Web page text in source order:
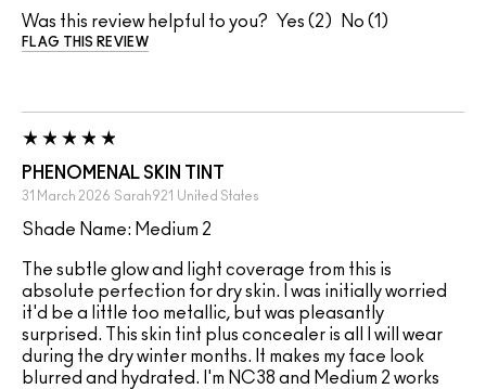
Was this review helpful to you? 2 1
FLAG THIS REVIEW
PHENOMENAL SKIN TINT
31 March 2026 Sarah921 United States
Shade Name: Medium 2
The subtle glow and light coverage from this is
absolute perfection for dry skin. I was initially worried
it'd be a little too metallic, but was pleasantly
surprised. This skin tint plus concealer is all I will wear
during the dry winter months. It makes my face look
blurred and hydrated. I'm NC38 and Medium 2 works